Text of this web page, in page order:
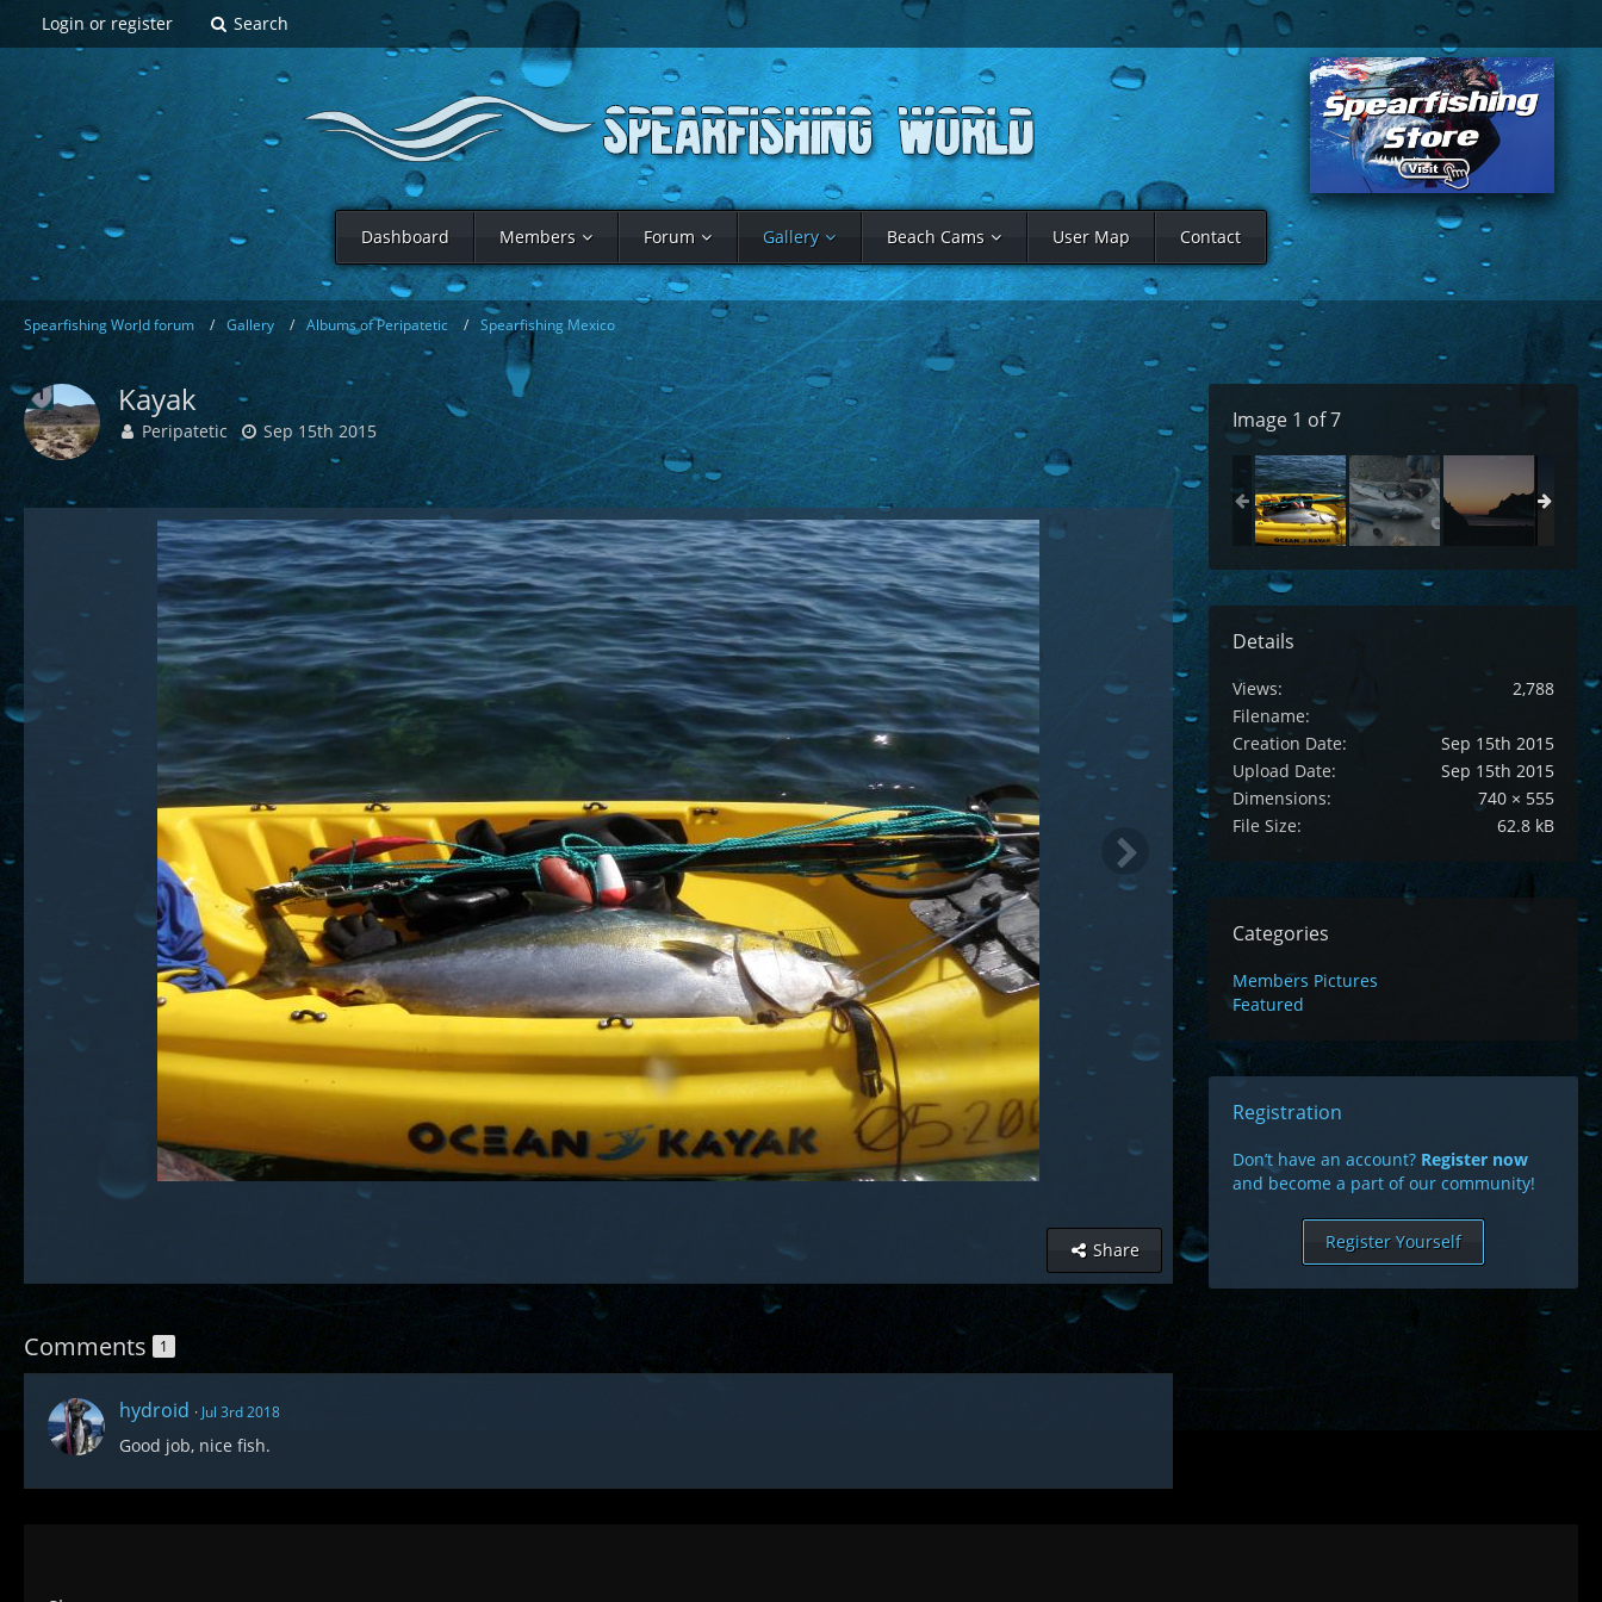
Login or register Search
Dashboard Members Forum Gallery Beach Cams User Map Contact
Spearfishing World forum Gallery Albums of Peripatetic Spearfishing Mexico
Kayak
Peripatetic Sep 15th 2015
Share
Comments 1
hydroid Jul 3rd 2018
Good job, nice fish.
Image 1 of 7
Details
Views
2,788
Filename
Creation Date
Sep 15th 2015
Upload Date
Sep 15th 2015
Dimensions
740 × 555
File Size
62.8 kB
Categories
Members Pictures
Featured
Registration
Don’t have an account? Register now
and become a part of our community!
Register Yourself